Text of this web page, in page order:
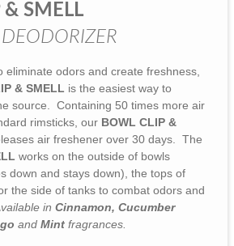
& SMELL
eliminate odors and create freshness,
& SMELL is the easiest way to
source. Containing 50 times more air
rimsticks, our BOWL CLIP &
air freshener over 30 days. The
works on the outside of bowls
down and stays down), the tops of
the side of tanks to combat odors and
in Cinnamon, Cucumber
and Mint fragrances.